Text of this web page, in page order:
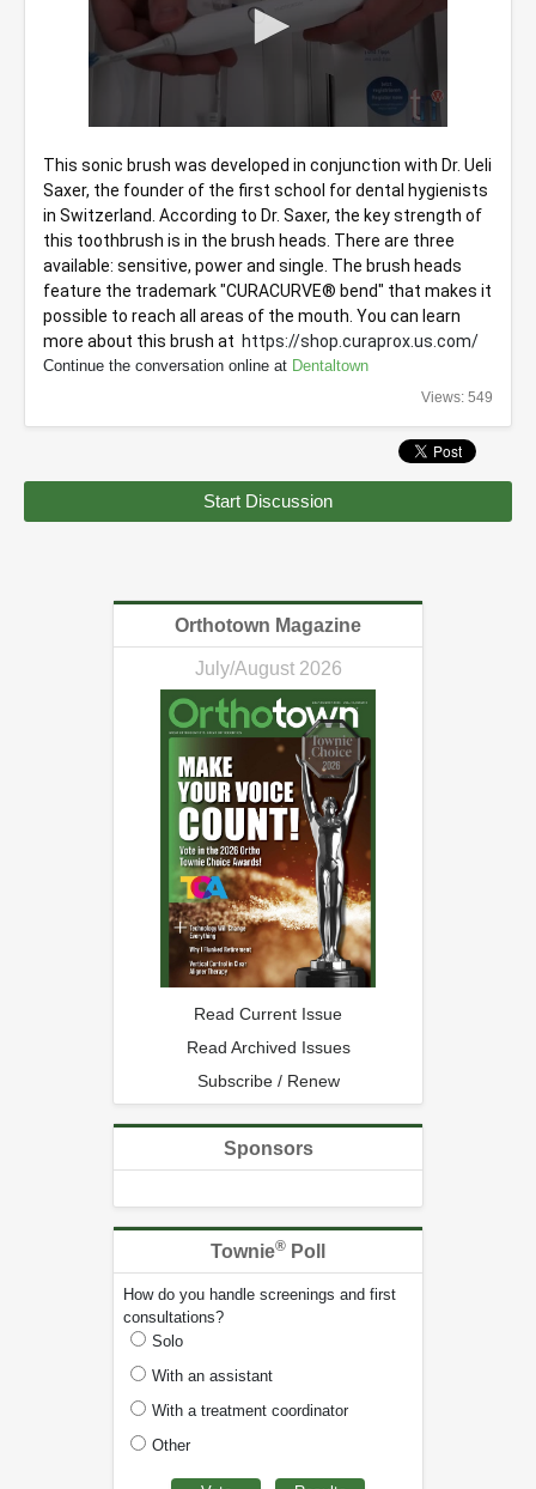
seconds
of
2
minutes,
18
seconds
This sonic brush was developed in conjunction with Dr. Ueli
Saxer, the founder of the first school for dental hygienists
in Switzerland. According to Dr. Saxer, the key strength of
this toothbrush is in the brush heads. There are three
available: sensitive, power and single. The brush heads
feature the trademark "CURACURVE® bend" that makes it
possible to reach all areas of the mouth. You can learn
more about this brush at https://shop.curaprox.us.com/
Continue the conversation online at Dentaltown
Views: 549
Start Discussion
Orthotown Magazine
July/August 2026
Read Current Issue
Read Archived Issues
Subscribe / Renew
Sponsors
Townie® Poll
How do you handle screenings and first
consultations?
Solo
With an assistant
With a treatment coordinator
Other